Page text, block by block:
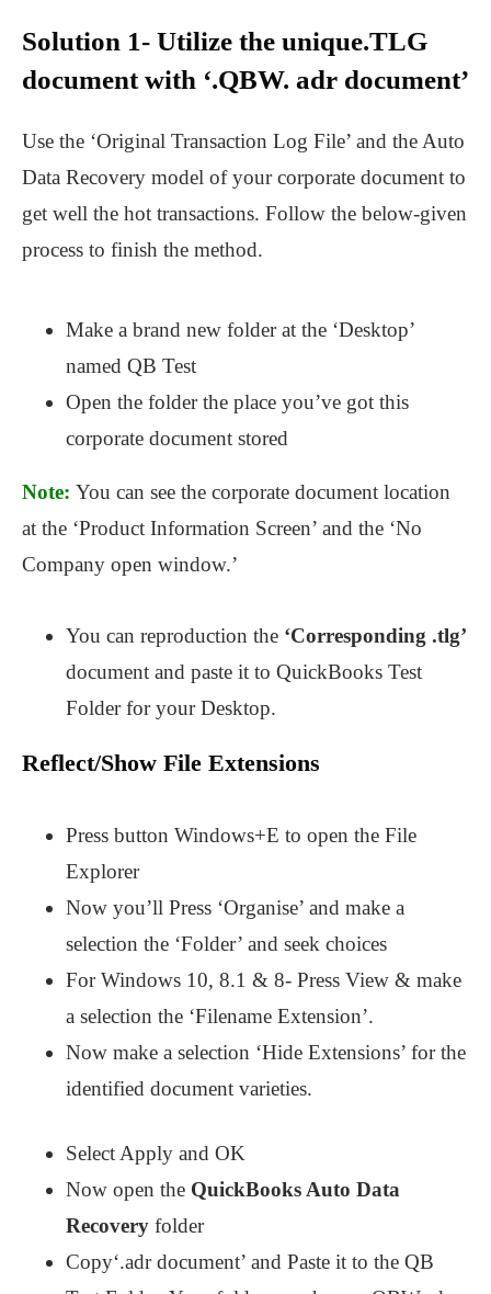
Solution 1- Utilize the unique.TLG
document with ‘.QBW. adr document’
Use the ‘Original Transaction Log File’ and the Auto
Data Recovery model of your corporate document to
get well the hot transactions. Follow the below-given
process to finish the method.
Make a brand new folder at the ‘Desktop’
named QB Test
Open the folder the place you’ve got this
corporate document stored
Note: You can see the corporate document location
at the ‘Product Information Screen’ and the ‘No
Company open window.’
You can reproduction the ‘Corresponding .tlg’
document and paste it to QuickBooks Test
Folder for your Desktop.
Reflect/Show File Extensions
Press button Windows+E to open the File
Explorer
Now you’ll Press ‘Organise’ and make a
selection the ‘Folder’ and seek choices
For Windows 10, 8.1 & 8- Press View & make
a selection the ‘Filename Extension’.
Now make a selection ‘Hide Extensions’ for the
identified document varieties.
Select Apply and OK
Now open the QuickBooks Auto Data
Recovery folder
Copy‘.adr document’ and Paste it to the QB